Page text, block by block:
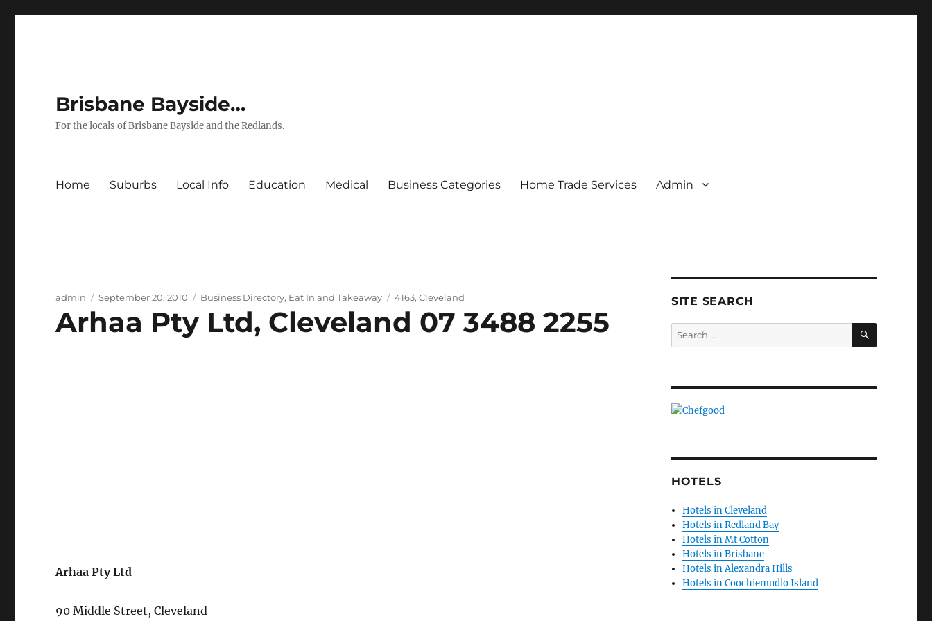
Brisbane Bayside…
For the locals of Brisbane Bayside and the Redlands.
Home Suburbs Local Info Education Medical Business Categories Home Trade Services Admin
Author
admin
Posted
September 20, 2010 Categories
Business Directory, Eat In and Takeaway Tags
4163,Cleveland
Arhaa Pty Ltd, Cleveland 07 3488 2255
Arhaa Pty Ltd
90 Middle Street, Cleveland
SITE SEARCH
Search
for:
SEARCH
HOTELS
Hotels in Cleveland
Hotels in Redland Bay
Hotels in Mt Cotton
Hotels in Brisbane
Hotels in Alexandra Hills
Hotels in Coochiemudlo Island